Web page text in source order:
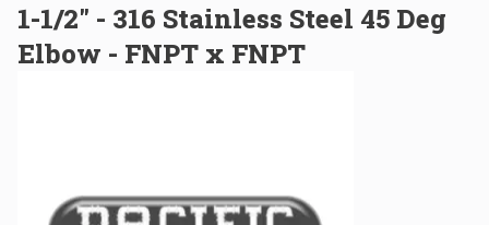
1-1/2" - 316 Stainless Steel 45 Deg
Elbow - FNPT x FNPT